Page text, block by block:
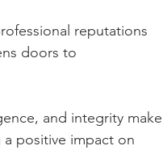
reputations
doors to
and integrity make
positive impact on